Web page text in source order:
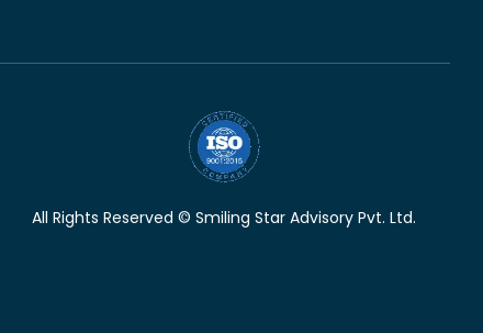
All Rights Reserved © Smiling Star Advisory Pvt. Ltd.